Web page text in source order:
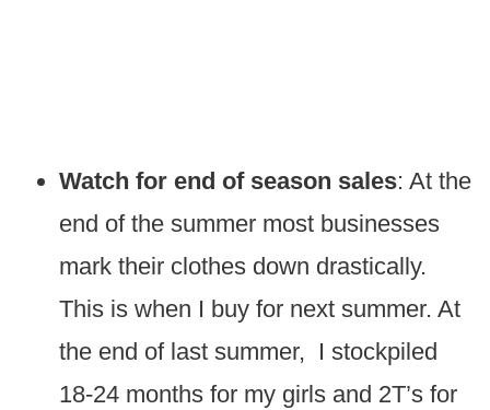
Watch for end of season sales: At the
end of the summer most businesses
mark their clothes down drastically.
This is when I buy for next summer. At
the end of last summer, I stockpiled
18-24 months for my girls and 2T’s for